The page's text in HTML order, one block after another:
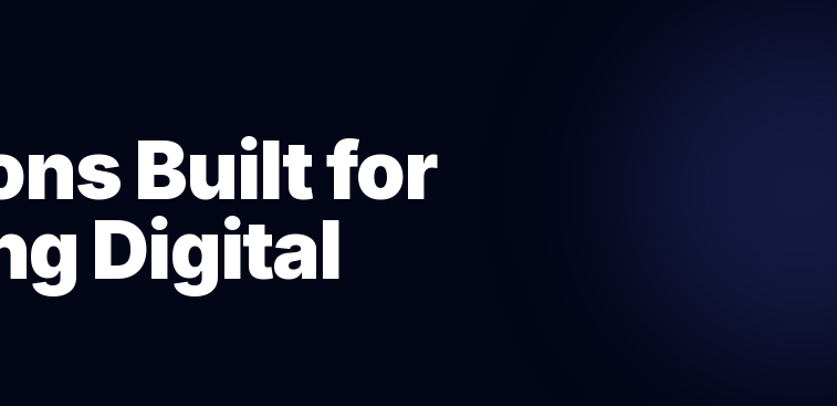
Built for
Digital